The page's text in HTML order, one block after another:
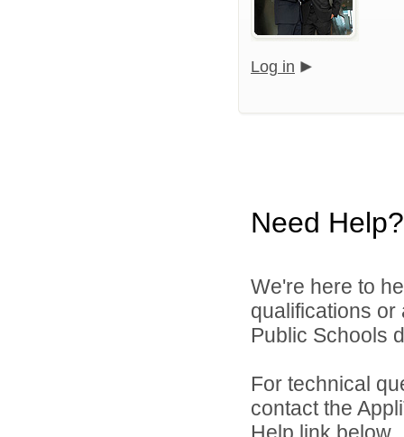
Log in
Need Help?
We're here to
qualifications or
Public Schools
For technical
contact the
Help link below.